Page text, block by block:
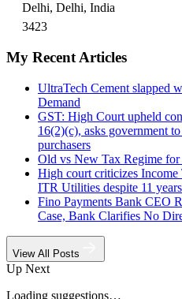
Delhi, Delhi, India
3423
My Recent Articles
UltraTech Cement slapped
Demand
GST: High Court upheld
16(2)(c), asks government
purchasers
Old vs New Tax Regime for
High court criticizes Income
ITR Utilities despite 11
Fino Payments Bank CEO
Case, Bank Clarifies No
View All Posts
Up Next
Loading suggestions…